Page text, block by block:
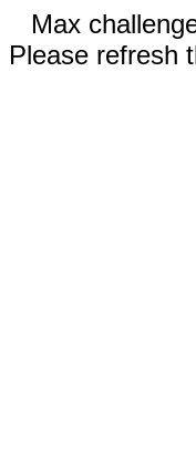
Max
Please refresh